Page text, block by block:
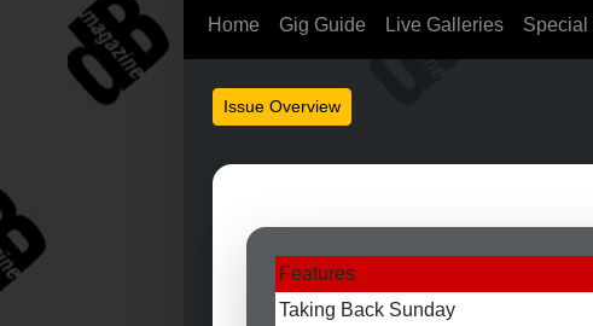
Home Gig Guide Live Galleries Special
Issue Overview
Features
Taking Back Sunday